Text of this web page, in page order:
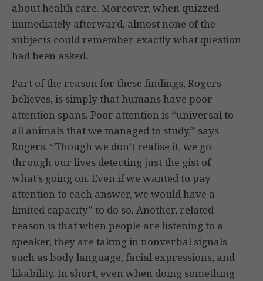
about health care. Moreover, when quizzed
immediately afterward, almost none of the
subjects could remember exactly what question
had been asked.
Part of the reason for these findings, Rogers
believes, is simply that humans have poor
attention spans. Poor attention is “universal to
all animals that we managed to study,” says
Rogers. “Though we don’t realise it, we go
through our lives detecting just the gist of
what’s going on. Even if we wanted to pay
attention to each answer, we would have a
limited capacity” to do so. Another, related
reason is that when people are listening to a
speaker, they are taking in nonverbal signals
such as body language, facial expressions, and
likability. In short, even when doing something